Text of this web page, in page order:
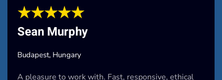
★★★★★
Sean Murphy
Budapest, Hungary
A pleasure to work with. Fast, responsive, ethical